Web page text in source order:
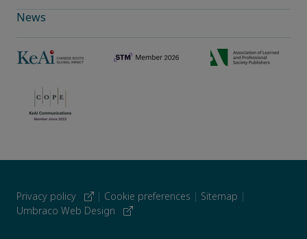
News
Privacy policy | Cookie preferences | Sitemap |
Umbraco Web Design